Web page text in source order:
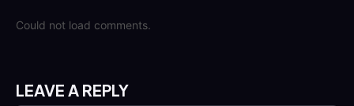
Could not load comments.
LEAVE A REPLY